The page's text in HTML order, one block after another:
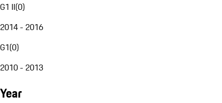
G1 II(0)
2014 - 2016
G1(0)
2010 - 2013
Year